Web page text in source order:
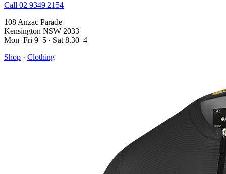
Call 02 9349 2154
108 Anzac Parade
Kensington NSW 2033
Mon–Fri 9–5 · Sat 8.30–4
Shop · Clothing